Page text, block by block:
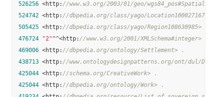
526256 <http: //www.w3.org/2003/01/geo/
524742 <http: //dbpedia.org/class/yago/Location100027167> .
505425 <http: //dbpedia.org/class/yago/Region108630985> .
476724
"2"^^<http: //www.w3.org/2001/XMLSchema#integer> .
469006 <http: //dbpedia.org/ontology/Settlement> .
438713 <http: //www.ontologydesignpatterns.org/ont/dul/
425044 <http: //schema.org/CreativeWork> .
425044 <http: //dbpedia.org/ontology/Work> .